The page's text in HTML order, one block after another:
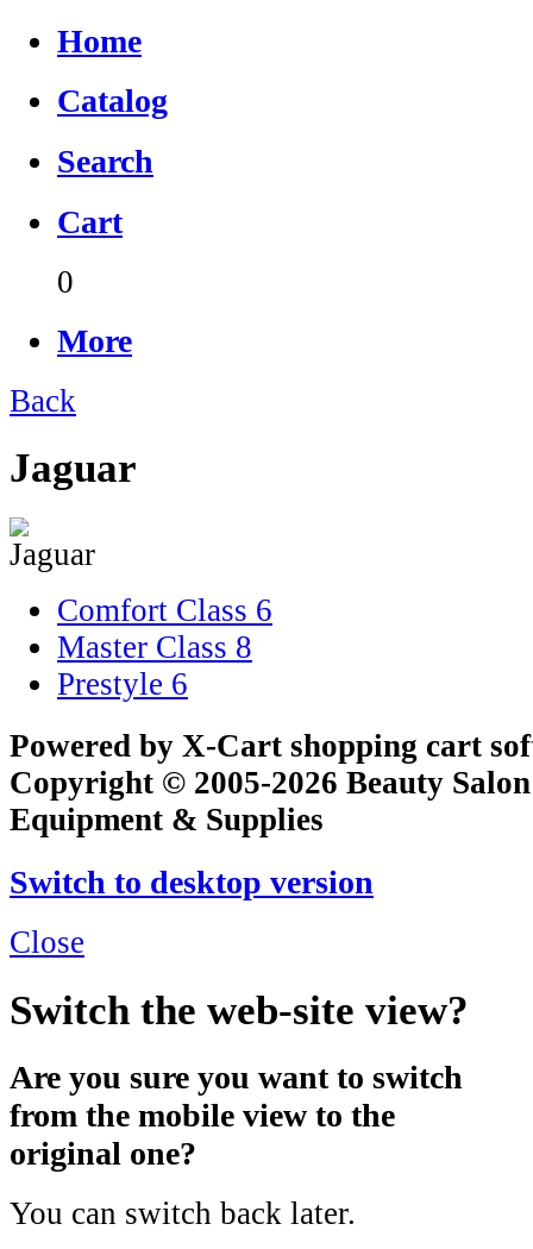
Home
Catalog
Search
Cart
0
More
Back
Jaguar
Comfort Class 6
Master Class 8
Prestyle 6
Powered by X-Cart shopping cart
Copyright © 2005-2026 Beauty
Equipment & Supplies
Switch to desktop version
Close
Switch the web-site view?
Are you sure you want to switch
from the mobile view to the
original one?
You can switch back later.